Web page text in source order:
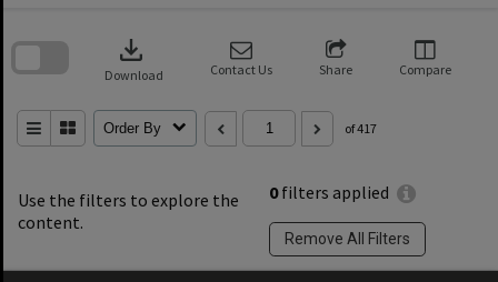
Use the filters to explore the
content.
0filters applied
Remove All Filters
download
Download Contact Us Share Compare
Order By of 417
search